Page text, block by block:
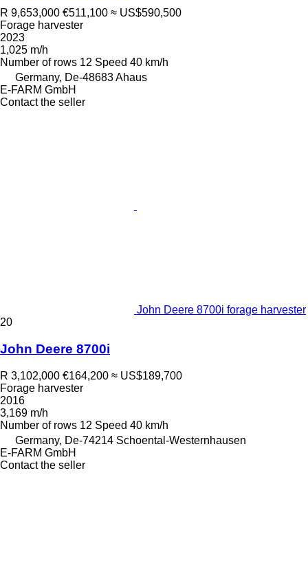
R 9,653,000 €511,100 ≈ US$590,500
Forage harvester
2023
1,025 m/h
Number of rows 12 Speed 40 km/h
Germany, De-48683 Ahaus
E-FARM GmbH
Contact the seller
John Deere 8700i forage harvester
20
John Deere 8700i
R 3,102,000 €164,200 ≈ US$189,700
Forage harvester
2016
3,169 m/h
Number of rows 12 Speed 40 km/h
Germany, De-74214 Schoental-Westernhausen
E-FARM GmbH
Contact the seller